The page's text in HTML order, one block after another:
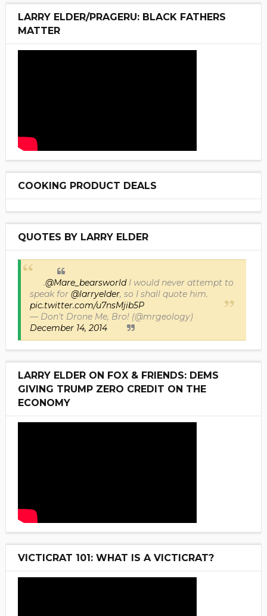
LARRY ELDER/PRAGERU: BLACK FATHERS
MATTER
COOKING PRODUCT DEALS
QUOTES BY LARRY ELDER
.@Mare_bearsworldI would never attempt to
speak for @larryelder, so I shall quote him.
pic.twitter.com/u7nsMjib5P
— Don't Drone Me, Bro! (@mrgeology)
December 14, 2014
LARRY ELDER ON FOX & FRIENDS: DEMS
GIVING TRUMP ZERO CREDIT ON THE
ECONOMY
VICTICRAT 101: WHAT IS A VICTICRAT?